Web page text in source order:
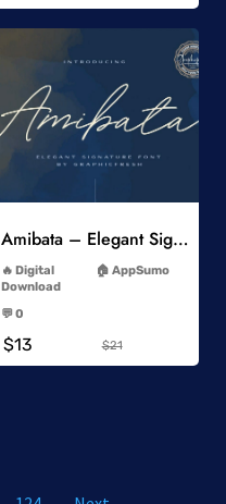
Amibata – Elegant Signature Font
Digital
Download
AppSumo
💬 0
$13 $21